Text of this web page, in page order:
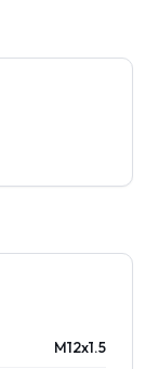
M12x1.5